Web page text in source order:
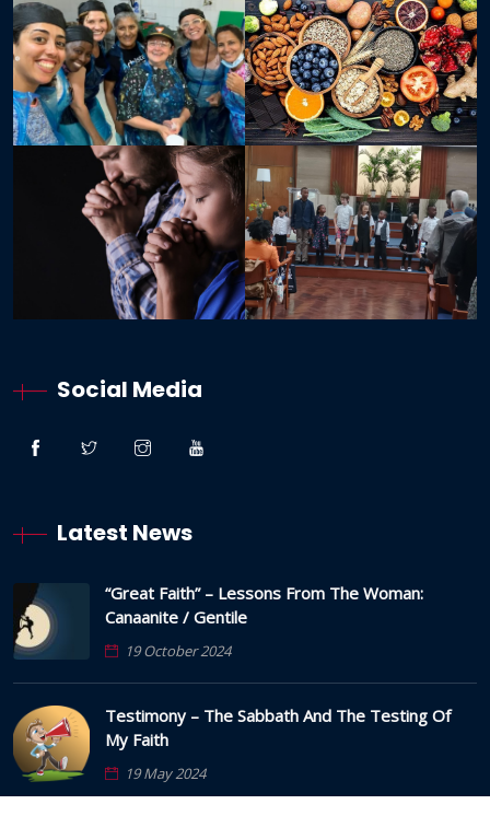
Social Media
Latest News
“Great Faith” – Lessons From The Woman:
Canaanite / Gentile
19 October 2024
Testimony – The Sabbath And The Testing Of
My Faith
19 May 2024